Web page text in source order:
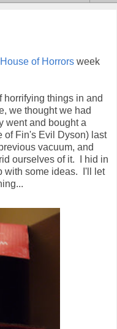
House of Horrors week
horrifying things in and
we thought we had
went and bought a
of Fin's Evil Dyson) last
vacuum, and
ourselves of it. I hid in
with some ideas. I'll let